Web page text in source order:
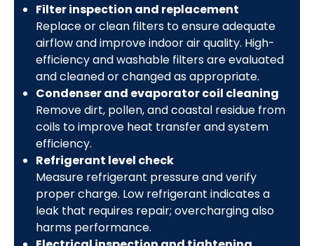
Filter inspection and replacement
Replace or clean filters to ensure adequate
airflow and improve indoor air quality. High-
efficiency and washable filters are evaluated
and cleaned or changed as appropriate.
Condenser and evaporator coil cleaning
Remove dirt, pollen, and coastal residue from
coils to improve heat transfer and system
efficiency.
Refrigerant level check
Measure refrigerant pressure and verify
proper charge. Low refrigerant indicates a
leak that requires repair; overcharging also
harms performance.